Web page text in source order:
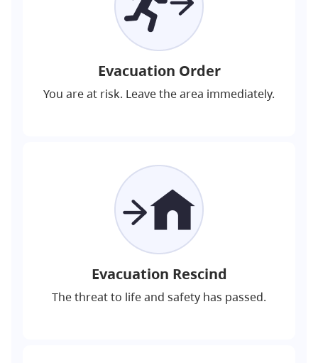
Evacuation Order
You are at risk. Leave the area immediately.
Evacuation Rescind
The threat to life and safety has passed.